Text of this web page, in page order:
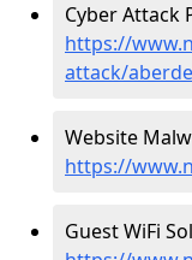
Cyber Attack
https://
attack/
Website
https://
Guest WiFi